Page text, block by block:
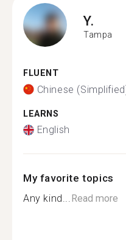
Y.
Tampa
FLUENT
Chinese
LEARNS
English
My favorite topics
Any kind...Read more